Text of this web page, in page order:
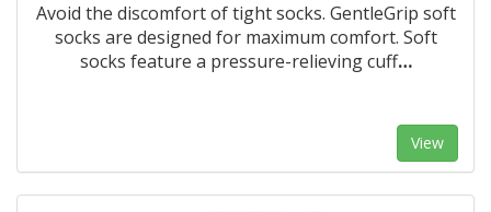
Avoid the discomfort of tight socks. GentleGrip soft
socks are designed for maximum comfort. Soft
socks feature a pressure-relieving cuff…
View